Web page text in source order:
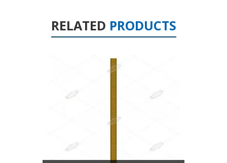
RELATED PRODUCTS